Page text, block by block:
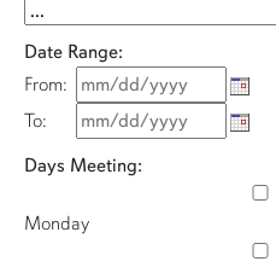
Date Range:
From:
To:
Days Meeting:
Monday